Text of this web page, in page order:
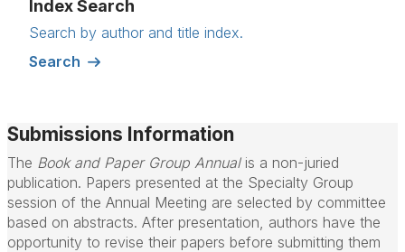
Index Search
Search by author and title index.
Search
Submissions Information
The Book and Paper Group Annual is a non-juried
publication. Papers presented at the Specialty Group
session of the Annual Meeting are selected by committee
based on abstracts. After presentation, authors have the
opportunity to revise their papers before submitting them